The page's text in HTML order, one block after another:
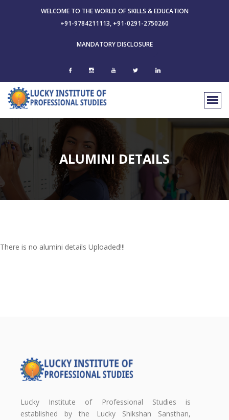
WELCOME TO THE WORLD OF SKILLS & EDUCATION
+91-9784211113, +91-0291-2750260
MANDATORY DISCLOSURE
ALUMINI DETAILS
There is no alumini details Uploaded!!!
Lucky Institute of Professional Studies is
established by the Lucky Shikshan Sansthan,